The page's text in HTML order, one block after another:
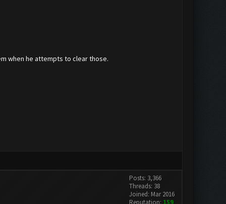
when he attempts to clear those.
Posts: 3,366
Threads: 38
Joined: Mar 2016
Reputation: 159